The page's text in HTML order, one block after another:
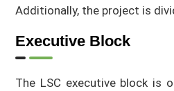
Additionally, the project is
Executive Block
The LSC executive block is